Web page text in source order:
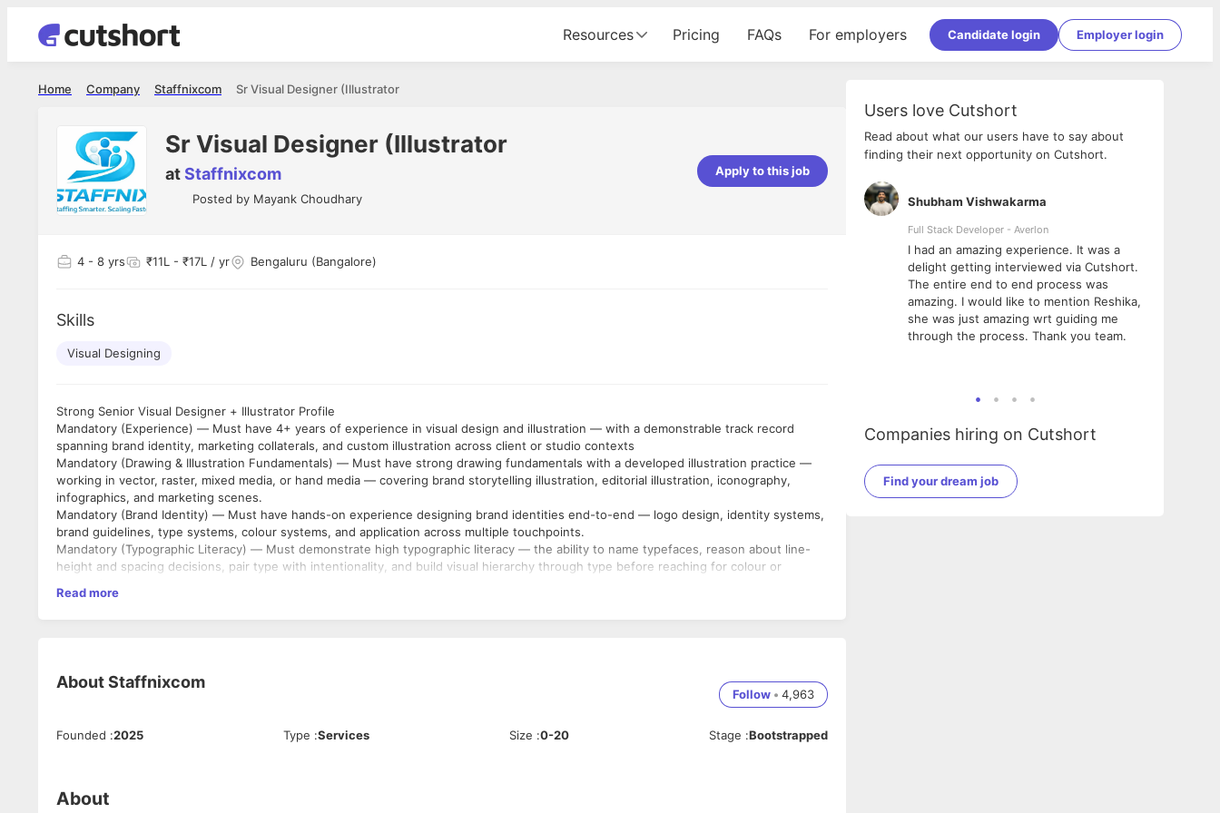
Resources Pricing FAQs For employers Candidate login Employer login
Sr Visual Designer (Illustrator
Staffnixcom
Company
Home
Sr Visual Designer (Illustrator
atStaffnixcom
Posted by Mayank Choudhary
Apply to this job
4 - 8 yrs ₹11L - ₹17L / yr Bengaluru (Bangalore)
Skills
Visual Designing
Strong Senior Visual Designer + Illustrator Profile
Mandatory (Experience) — Must have 4+ years of experience in visual design and illustration — with a demonstrable track record
spanning brand identity, marketing collaterals, and custom illustration across client or studio contexts
Mandatory (Drawing & Illustration Fundamentals) — Must have strong drawing fundamentals with a developed illustration practice —
working in vector, raster, mixed media, or hand media — covering brand storytelling illustration, editorial illustration, iconography,
infographics, and marketing scenes.
Mandatory (Brand Identity) — Must have hands-on experience designing brand identities end-to-end — logo design, identity systems,
brand guidelines, type systems, colour systems, and application across multiple touchpoints.
Mandatory (Typographic Literacy) — Must demonstrate high typographic literacy — the ability to name typefaces, reason about line-
height and spacing decisions, pair type with intentionality, and build visual hierarchy through type before reaching for colour or
Mandatory (Collateral Range) — Must have produced a broad range of brand and marketing collaterals — pitch decks, brochures,
reports, posters, social assets, event assets, packaging, signage, and microsite visuals.
Procreate, paper, or hand media are welcome.
Mandatory (Portfolio) — Must have a portfolio that shows a visible, personal point of view across brand identity and illustration — work
portfolio must cover both identity and illustration, not one alone.
Read more
AboutStaffnixcom
Follow • 4,963
Founded :2025 Type :Services Size :0-20 Stage :Bootstrapped
About
Users love Cutshort
Read about what our users have to say about
finding their next opportunity on Cutshort.
Shubham Vishwakarma
Full Stack Developer - Averlon
I had an amazing experience. It was a
delight getting interviewed via Cutshort.
The entire end to end process was
amazing. I would like to mention Reshika,
she was just amazing wrt guiding me
through the process. Thank you team.
Companies hiring on Cutshort
Find your dream job